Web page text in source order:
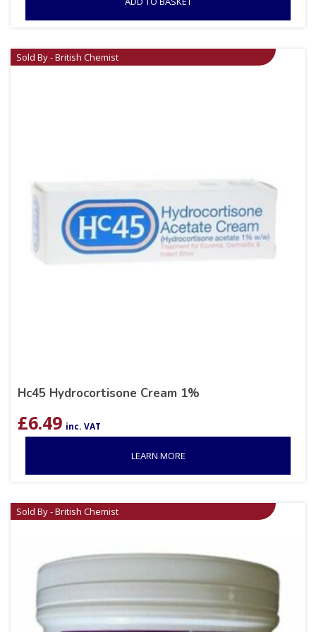
Sold By - British Chemist
Hc45 Hydrocortisone Cream 1%
£6.49 inc. VAT
LEARN MORE
Sold By - British Chemist